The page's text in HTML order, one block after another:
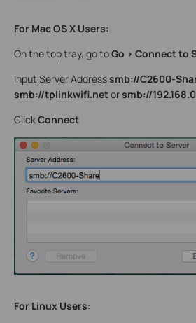
For Mac OS X Users:
On the top tray, go toGo > Connect to
Input Server Address smb://C2600-
smb://tplinkwifi.netor smb://
ClickConnect
For Linux Users: